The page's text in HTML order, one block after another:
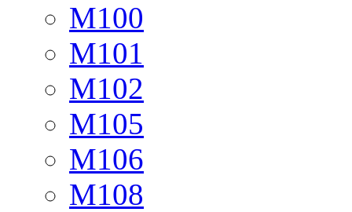
M100
M101
M102
M105
M106
M108